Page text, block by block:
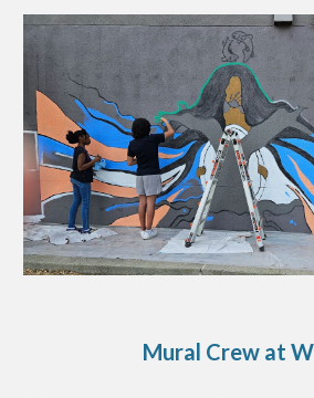
Mural Crew at